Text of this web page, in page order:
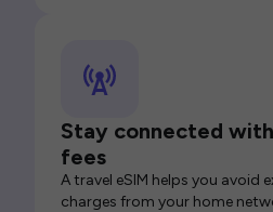
Stay connected
fees
A travel eSIM helps you avoid
charges from your home